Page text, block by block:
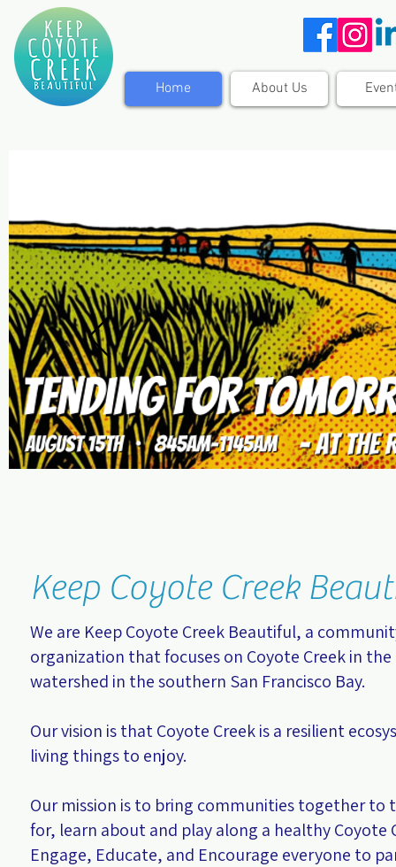
Home About Us
Keep Coyote Creek
We are Keep Coyote Creek Beautiful, a
organization that focuses on Coyote Creek in
watershed in the southern San Francisco Bay.
Our vision is that Coyote Creek is a resilient
living things to enjoy.
Our mission is to bring communities together to
for, learn about and play along a healthy Coyote
Engage, Educate, and Encourage everyone to